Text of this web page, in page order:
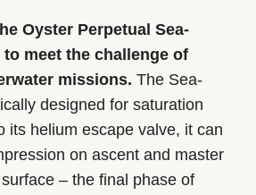
Oyster Perpetual Sea-
to meet the challenge of
missions.The Sea-
designed for saturation
its helium escape valve, it can
on ascent and master
– the final phase of